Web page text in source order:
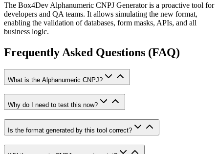
The Box4Dev Alphanumeric CNPJ Generator is a proactive tool for
developers and QA teams. It allows simulating the new format,
enabling the validation of databases, form masks, APIs, and all
business logic.
Frequently Asked Questions (FAQ)
What is the Alphanumeric CNPJ?
Why do I need to test this now?
Is the format generated by this tool correct?